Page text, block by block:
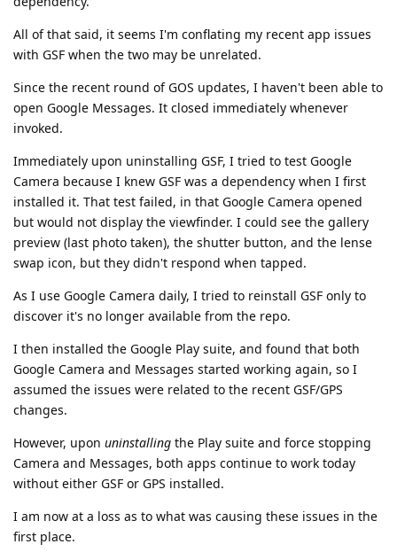
All of that said, it seems I'm conflating my recent app issues
with GSF when the two may be unrelated.
Since the recent round of GOS updates, I haven't been able to
open Google Messages. It closed immediately whenever
invoked.
Immediately upon uninstalling GSF, I tried to test Google
Camera because I knew GSF was a dependency when I first
installed it. That test failed, in that Google Camera opened
but would not display the viewfinder. I could see the gallery
preview (last photo taken), the shutter button, and the lense
swap icon, but they didn't respond when tapped.
As I use Google Camera daily, I tried to reinstall GSF only to
discover it's no longer available from the repo.
I then installed the Google Play suite, and found that both
Google Camera and Messages started working again, so I
assumed the issues were related to the recent GSF/GPS
changes.
However, upon uninstalling the Play suite and force stopping
Camera and Messages, both apps continue to work today
without either GSF or GPS installed.
I am now at a loss as to what was causing these issues in the
first place.